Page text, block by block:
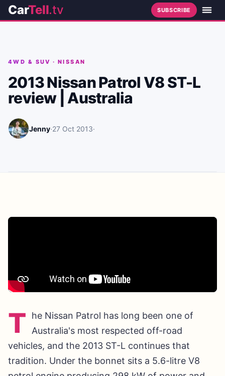
CarTell.tv SUBSCRIBE
4WD & SUV ·NISSAN
2013 Nissan Patrol V8 ST-L
review | Australia
Jenny·27 Oct 2013·
T
he Nissan Patrol has long been one of
Australia's most respected off-road
vehicles, and the 2013 ST-L continues that
tradition. Under the bonnet sits a 5.6-litre V8